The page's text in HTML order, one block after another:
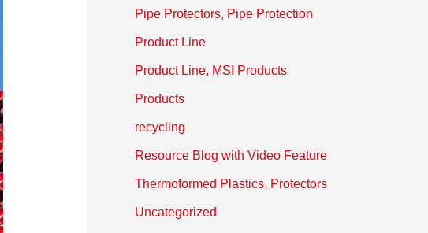
Pipe Protectors, Pipe Protection
Product Line
Product Line, MSI Products
Products
recycling
Resource Blog with Video Feature
Thermoformed Plastics, Protectors
Uncategorized